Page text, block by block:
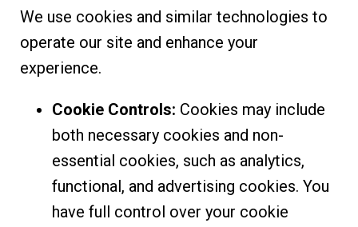
We use cookies and similar technologies to
operate our site and enhance your
experience.
Cookie Controls: Cookies may include
both necessary cookies and non-
essential cookies, such as analytics,
functional, and advertising cookies. You
have full control over your cookie